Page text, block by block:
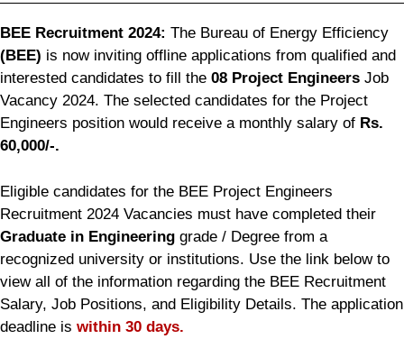
BEE Recruitment 2024: The Bureau of Energy Efficiency
(BEE) is now inviting offline applications from qualified and
interested candidates to fill the 08 Project Engineers Job
Vacancy 2024. The selected candidates for the Project
Engineers position would receive a monthly salary of Rs.
60,000/-.
Eligible candidates for the BEE Project Engineers
Recruitment 2024 Vacancies must have completed their
Graduate in Engineering grade / Degree from a
recognized university or institutions. Use the link below to
view all of the information regarding the BEE Recruitment
Salary, Job Positions, and Eligibility Details. The application
deadline is within 30 days.